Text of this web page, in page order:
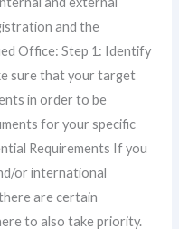
and the
Office: Step 1: Identify
sure that your target
in order to be
for your specific
Requirements If you
or international
are certain
to also take priority.